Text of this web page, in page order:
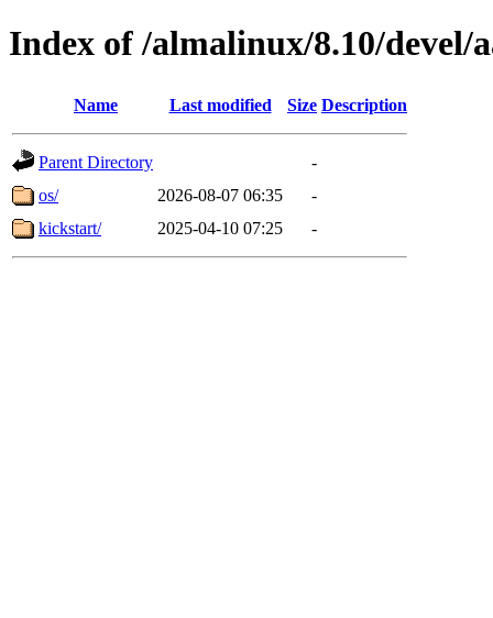
Index of /almalinux/8.10/devel/
Name Last modified Size Description
Parent Directory
-
os/
2026-08-07 06:35
-
kickstart/
2025-04-10 07:25 -